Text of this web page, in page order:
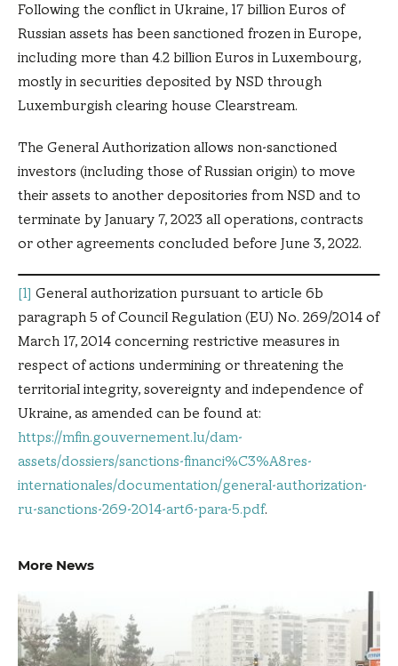
Following the conflict in Ukraine, 17 billion Euros of
Russian assets has been sanctioned frozen in Europe,
including more than 4.2 billion Euros in Luxembourg,
mostly in securities deposited by NSD through
Luxemburgish clearing house Clearstream.
The General Authorization allows non-sanctioned
investors (including those of Russian origin) to move
their assets to another depositories from NSD and to
terminate by January 7, 2023 all operations, contracts
or other agreements concluded before June 3, 2022.
[1] General authorization pursuant to article 6b
paragraph 5 of Council Regulation (EU) No. 269/2014 of
March 17, 2014 concerning restrictive measures in
respect of actions undermining or threatening the
territorial integrity, sovereignty and independence of
Ukraine, as amended can be found at:
https://mfin.gouvernement.lu/dam-
assets/dossiers/sanctions-financi%C3%A8res-
internationales/documentation/general-authorization-
ru-sanctions-269-2014-art6-para-5.pdf.
More News